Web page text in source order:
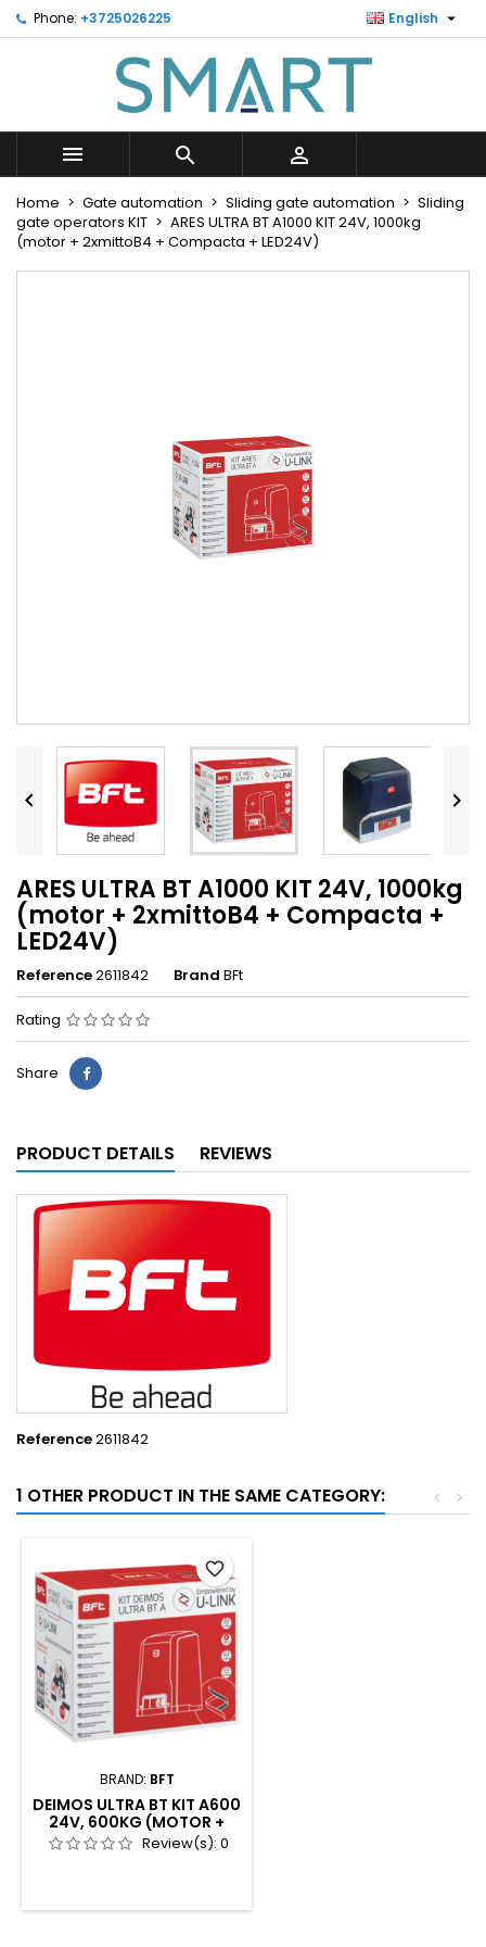
Phone: +3725026225 English 
  
Home Gate automation Sliding gate automation
Sliding
gate operators KIT
ARES ULTRA BT A1000 KIT 24V, 1000kg
(motor + 2xmittoB4 + Compacta + LED24V)
 
ARES ULTRA BT A1000 KIT 24V, 1000kg
(motor + 2xmittoB4 + Compacta +
LED24V)
Reference2611842 Brand BFt
Rating
Share
PRODUCT DETAILS REVIEWS
Reference2611842
1 OTHER PRODUCT IN THE SAME CATEGORY: >
<
BRAND: BFT
DEIMOS ULTRA BT KIT A600
24V, 600KG (MOTOR +
2XMITTOB4 + COMPACTA
+ LED24V)
Review(s): 0
favorite_border
Minu soovinimekiri ×
Looge uus loend
Create wishlist ×
Wishlist name
Cancel Create wishlist
Sign in ×
You need to be logged in to save products in your